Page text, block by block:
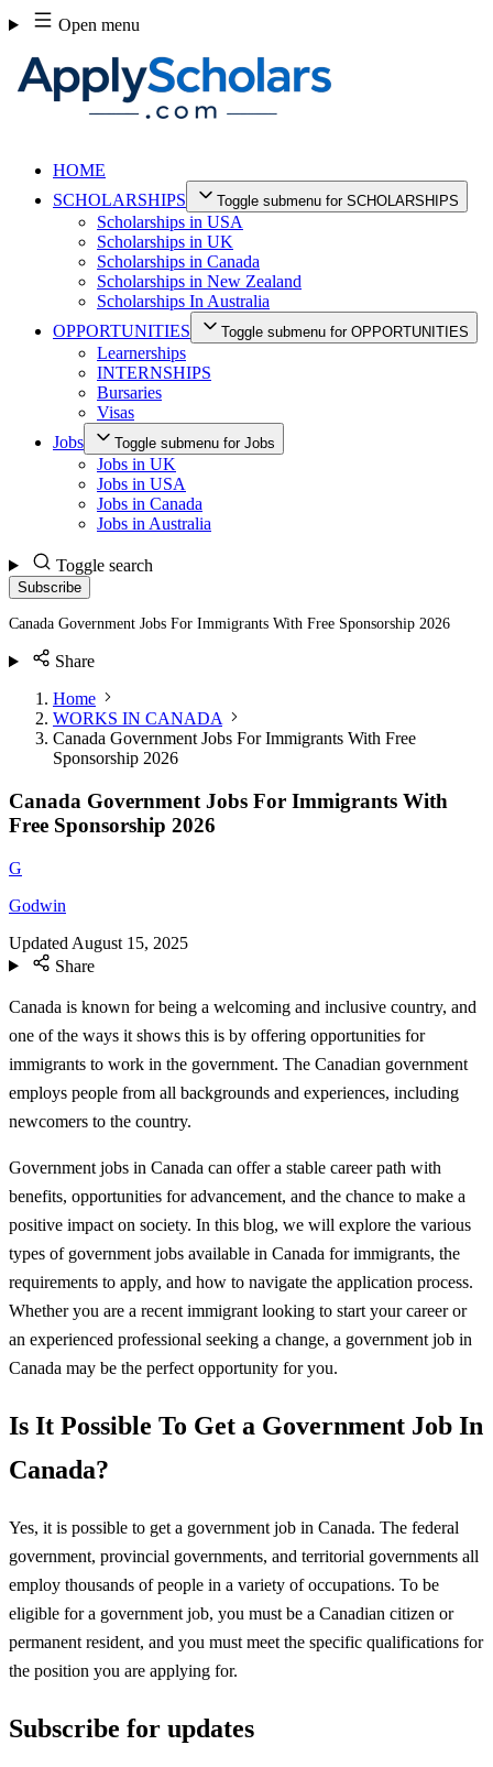
Skip
to
content
Open menu
HOME
SCHOLARSHIPS
Toggle submenu for SCHOLARSHIPS
Scholarships in USA
Scholarships in UK
Scholarships in Canada
Scholarships in New Zealand
Scholarships In Australia
OPPORTUNITIES
Toggle submenu for OPPORTUNITIES
Learnerships
INTERNSHIPS
Bursaries
Visas
Jobs
Toggle submenu for Jobs
Jobs in UK
Jobs in USA
Jobs in Canada
Jobs in Australia
Toggle search
Subscribe
Canada Government Jobs For Immigrants With Free Sponsorship 2026
Share
Home
WORKS IN CANADA
Canada Government Jobs For Immigrants With Free
Sponsorship 2026
Canada Government Jobs For Immigrants With
Free Sponsorship 2026
G
Godwin
Updated August 15, 2025
Share
Canada is known for being a welcoming and inclusive country, and
one of the ways it shows this is by offering opportunities for
immigrants to work in the government. The Canadian government
employs people from all backgrounds and experiences, including
newcomers to the country.
Government jobs in Canada can offer a stable career path with
benefits, opportunities for advancement, and the chance to make a
positive impact on society. In this blog, we will explore the various
types of government jobs available in Canada for immigrants, the
requirements to apply, and how to navigate the application process.
Whether you are a recent immigrant looking to start your career or
an experienced professional seeking a change, a government job in
Canada may be the perfect opportunity for you.
Is It Possible To Get a Government Job In
Canada?
Yes, it is possible to get a government job in Canada. The federal
government, provincial governments, and territorial governments all
employ thousands of people in a variety of occupations. To be
eligible for a government job, you must be a Canadian citizen or
permanent resident, and you must meet the specific qualifications for
the position you are applying for.
Subscribe for updates